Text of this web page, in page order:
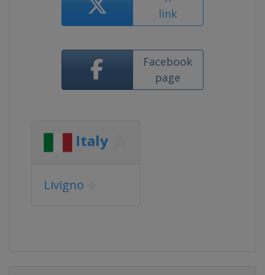
link
Facebook
page
Italy
Livigno